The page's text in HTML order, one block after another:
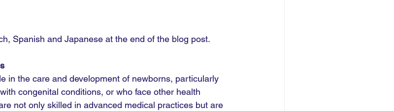
Spanish and Japanese at the end of the blog post.
in the care and development of newborns, particularly
congenital conditions, or who face other health
not only skilled in advanced medical practices but are